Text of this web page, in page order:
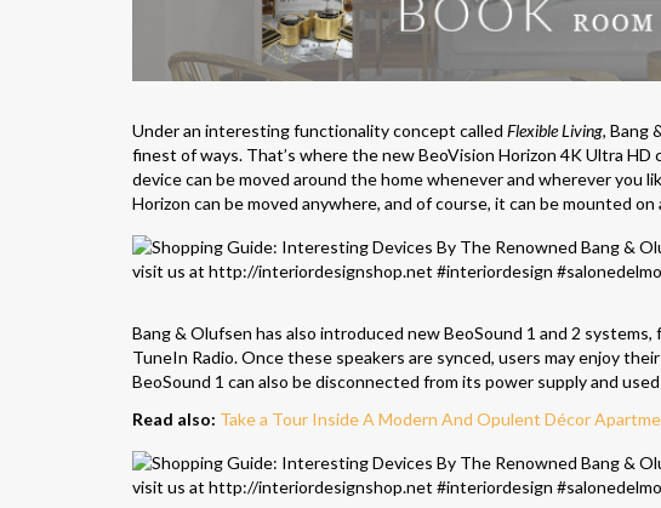
Under an interesting functionality concept called Flexible Living, Bang
finest of ways. That’s where the new BeoVision Horizon 4K Ultra
device can be moved around the home whenever and wherever
Horizon can be moved anywhere, and of course, it can be mounted on
Bang & Olufsen has also introduced new BeoSound 1 and 2
TuneIn Radio. Once these speakers are synced, users may enjoy
BeoSound 1 can also be disconnected from its power supply and
Read also: Take a Tour Inside A Modern And Opulent Décor